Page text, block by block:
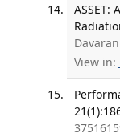
View in: